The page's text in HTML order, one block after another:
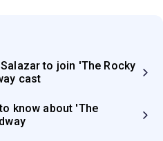
to join 'The Rocky
cast
know about 'The